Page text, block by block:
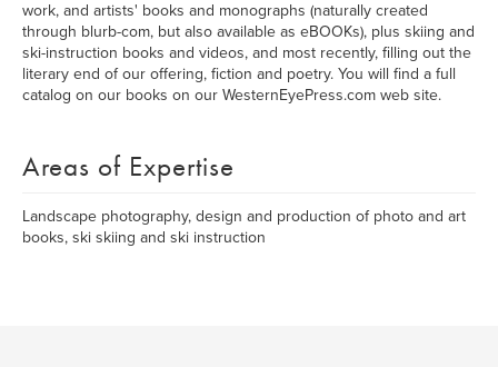
work, and artists' books and monographs (naturally created
through blurb-com, but also available as eBOOKs), plus skiing and
ski-instruction books and videos, and most recently, filling out the
literary end of our offering, fiction and poetry. You will find a full
catalog on our books on our WesternEyePress.com web site.
Areas of Expertise
Landscape photography, design and production of photo and art
books, ski skiing and ski instruction